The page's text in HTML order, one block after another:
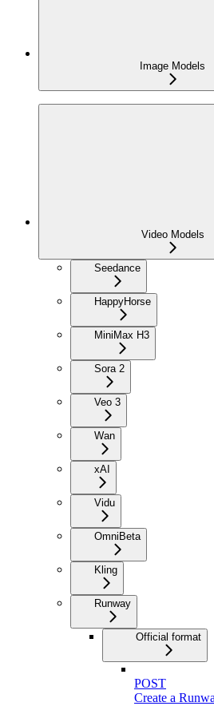
Image Models
Video Models
Seedance
HappyHorse
MiniMax H3
Sora 2
Veo 3
Wan
xAI
Vidu
Omni Beta
Kling
Runway
Official format
POST
Create a